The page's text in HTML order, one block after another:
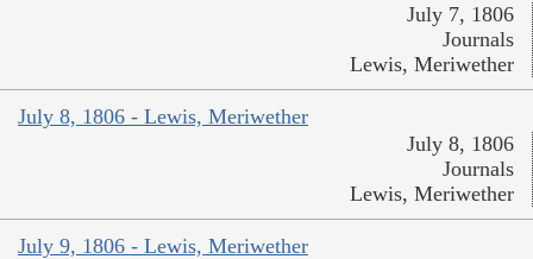
July 7, 1806
Journals
Lewis, Meriwether
July 8, 1806 - Lewis, Meriwether
July 8, 1806
Journals
Lewis, Meriwether
July 9, 1806 - Lewis, Meriwether